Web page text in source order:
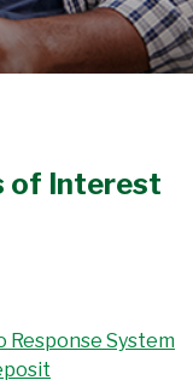
of Interest
Response System